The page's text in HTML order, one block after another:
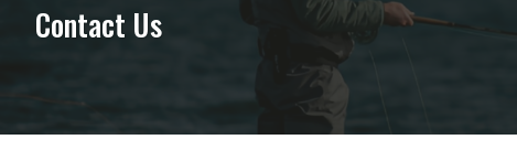
Contact Us